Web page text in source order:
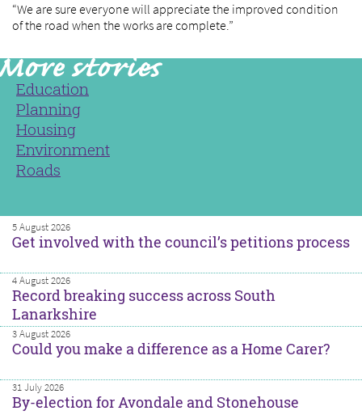
“We are sure everyone will appreciate the improved condition
of the road when the works are complete.”
Education
Planning
Housing
Environment
Roads
5 August 2026
Get involved with the council’s petitions process
4 August 2026
Record breaking success across South
Lanarkshire
3 August 2026
Could you make a difference as a Home Carer?
31 July 2026
By-election for Avondale and Stonehouse